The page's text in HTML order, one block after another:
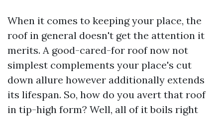
When it comes to keeping your place, the
roof in general doesn't get the attention it
merits. A good-cared-for roof now not
simplest complements your place's cut
down allure however additionally extends
its lifespan. So, how do you avert that roof
in tip-high form? Well, all of it boils right